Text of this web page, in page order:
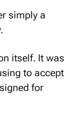
simply a
itself. It was
to accept
for